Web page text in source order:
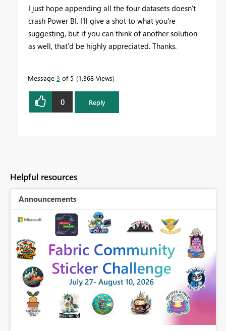
I just hope appending all the four datasets doesn't
crash Power BI. I'll give a shot to what you're
suggesting, but if you can think of another solution
as well, that'd be highly appreciated. Thanks.
Message 3 of 5 1,368 Views
0 Reply
Helpful resources
Announcements